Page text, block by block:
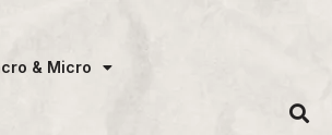
& Micro